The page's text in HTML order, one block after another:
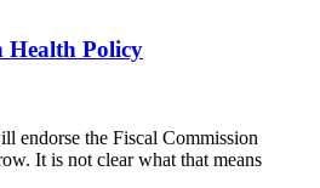
Health Policy
endorse the Fiscal Commission
It is not clear what that means